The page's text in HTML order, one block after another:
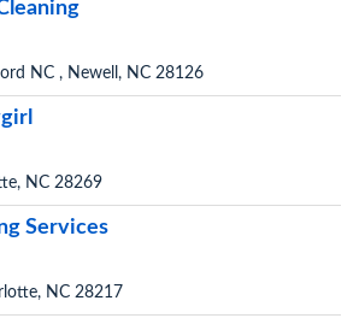
NC , Newell, NC 28126
NC 28269
Services
NC 28217